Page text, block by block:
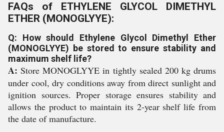
FAQs of ETHYLENE GLYCOL DIMETHYL
ETHER (MONOGLYYE):
Q: How should Ethylene Glycol Dimethyl Ether
(MONOGLYYE) be stored to ensure stability and
maximum shelf life?
A: Store MONOGLYYE in tightly sealed 200 kg drums
under cool, dry conditions away from direct sunlight and
ignition sources. Proper storage ensures stability and
allows the product to maintain its 2-year shelf life from
the date of manufacture.